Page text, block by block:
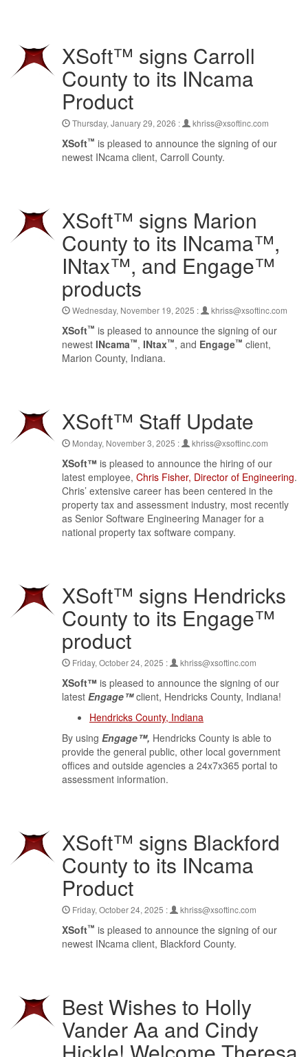
XSoft™ signs Carroll
County to its INcama
Product
Thursday, January 29, 2026 : khriss@xsoftinc.com
XSoft™ is pleased to announce the signing of our
newest INcama client, Carroll County.
XSoft™ signs Marion
County to its INcama™,
INtax™, and Engage™
products
Wednesday, November 19, 2025 : khriss@xsoftinc.com
XSoft™ is pleased to announce the signing of our
newest INcama™, INtax™, and Engage™ client,
Marion County, Indiana.
XSoft™ Staff Update
Monday, November 3, 2025 : khriss@xsoftinc.com
XSoft™ is pleased to announce the hiring of our
latest employee, Chris Fisher, Director of Engineering.
Chris’ extensive career has been centered in the
property tax and assessment industry, most recently
as Senior Software Engineering Manager for a
national property tax software company.
XSoft™ signs Hendricks
County to its Engage™
product
Friday, October 24, 2025 : khriss@xsoftinc.com
XSoft™ is pleased to announce the signing of our
latest Engage™client, Hendricks County, Indiana!
Hendricks County, Indiana
By using Engage™, Hendricks County is able to
provide the general public, other local government
offices and outside agencies a 24x7x365 portal to
assessment information.
XSoft™ signs Blackford
County to its INcama
Product
Friday, October 24, 2025 : khriss@xsoftinc.com
XSoft™ is pleased to announce the signing of our
newest INcama client, Blackford County.
Best Wishes to Holly
Vander Aa and Cindy